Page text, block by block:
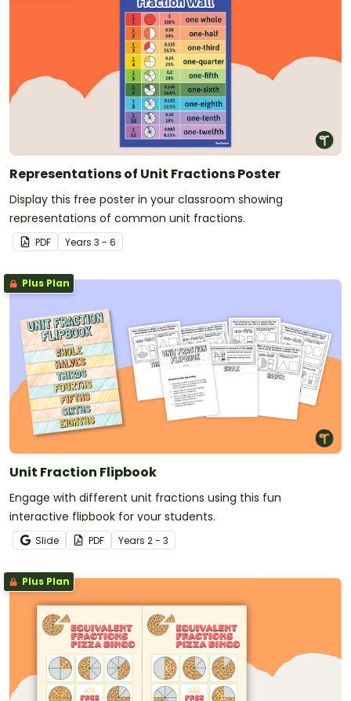
Representations of Unit Fractions Poster
Display this free poster in your classroom showing
representations of common unit fractions.
PDF Years 3 - 6
Plus Plan
Unit Fraction Flipbook
Engage with different unit fractions using this fun
interactive flipbook for your students.
Slide PDF Years 2 - 3
Plus Plan